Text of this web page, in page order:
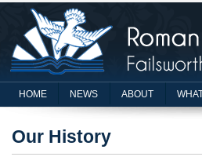
HOME NEWS ABOUT
Our History